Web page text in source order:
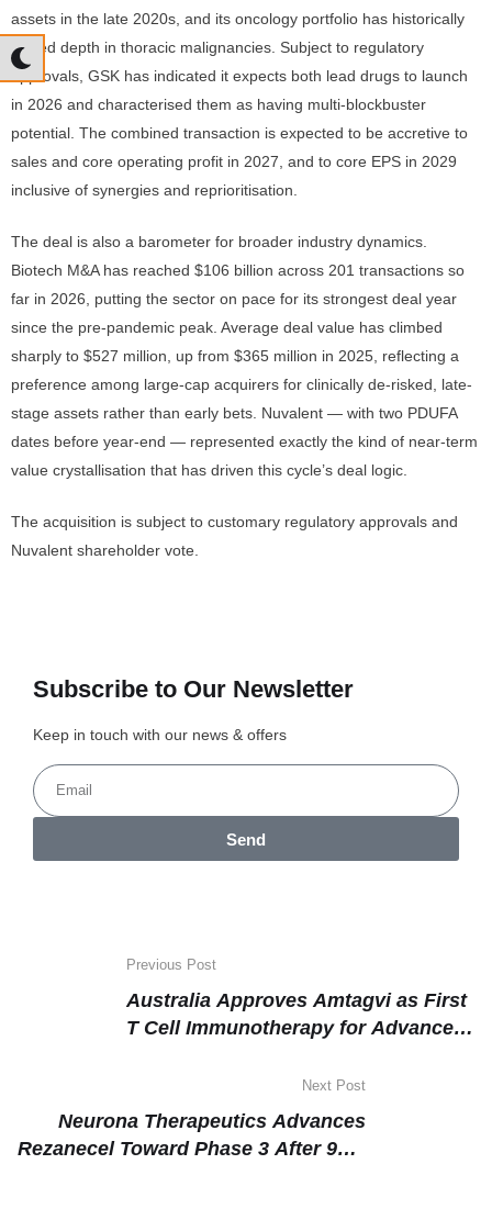
assets in the late 2020s, and its oncology portfolio has historically
lacked depth in thoracic malignancies. Subject to regulatory
approvals, GSK has indicated it expects both lead drugs to launch
in 2026 and characterised them as having multi-blockbuster
potential. The combined transaction is expected to be accretive to
sales and core operating profit in 2027, and to core EPS in 2029
inclusive of synergies and reprioritisation.
The deal is also a barometer for broader industry dynamics.
Biotech M&A has reached $106 billion across 201 transactions so
far in 2026, putting the sector on pace for its strongest deal year
since the pre-pandemic peak. Average deal value has climbed
sharply to $527 million, up from $365 million in 2025, reflecting a
preference among large-cap acquirers for clinically de-risked, late-
stage assets rather than early bets. Nuvalent — with two PDUFA
dates before year-end — represented exactly the kind of near-term
value crystallisation that has driven this cycle’s deal logic.
The acquisition is subject to customary regulatory approvals and
Nuvalent shareholder vote.
Subscribe to Our Newsletter
Keep in touch with our news & offers
Send
Previous Post
Australia Approves Amtagvi as First
T Cell Immunotherapy for Advanced
Highest-Burden Population
Next Post
Neurona Therapeutics Advances
Rezanecel Toward Phase 3 After 97%